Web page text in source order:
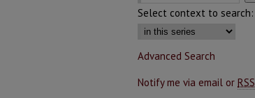
Select context to search:
Advanced Search
Notify me via email or RSS